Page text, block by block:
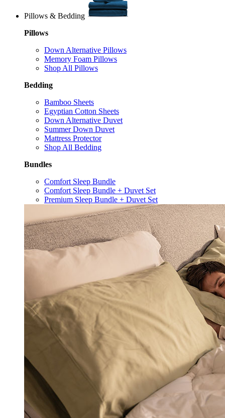
Pillows & Bedding
Pillows
Down Alternative Pillows
Memory Foam Pillows
Shop All Pillows
Bedding
Bamboo Sheets
Egyptian Cotton Sheets
Down Alternative Duvet
Summer Down Duvet
Mattress Protector
Shop All Bedding
Bundles
Comfort Sleep Bundle
Comfort Sleep Bundle + Duvet Set
Premium Sleep Bundle + Duvet Set